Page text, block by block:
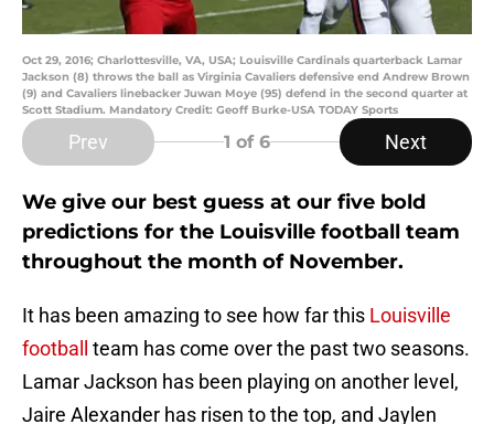
Oct 29, 2016; Charlottesville, VA, USA; Louisville Cardinals quarterback Lamar
Jackson (8) throws the ball as Virginia Cavaliers defensive end Andrew Brown
(9) and Cavaliers linebacker Juwan Moye (95) defend in the second quarter at
Scott Stadium. Mandatory Credit: Geoff Burke-USA TODAY Sports
Prev 1 of 6 Next
We give our best guess at our five bold
predictions for the Louisville football team
throughout the month of November.
It has been amazing to see how far this Louisville
football
team has come over the past two seasons.
Lamar Jackson has been playing on another level,
Jaire Alexander has risen to the top, and Jaylen